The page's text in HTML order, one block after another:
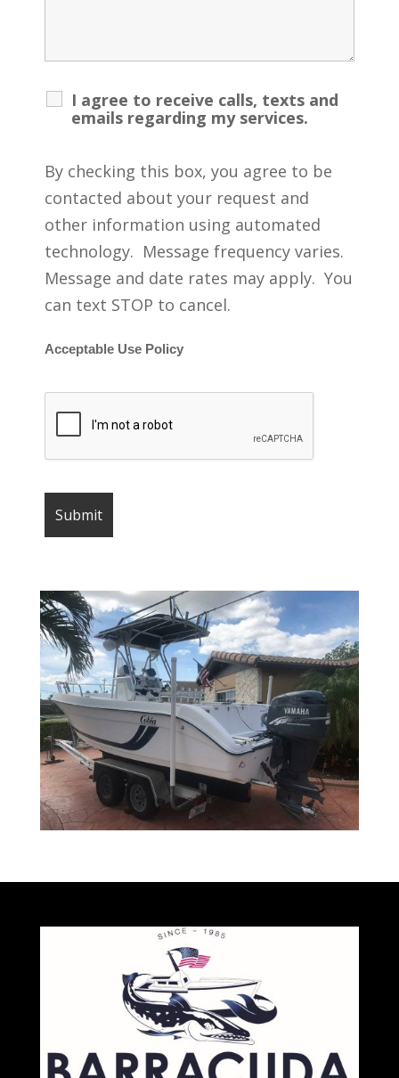
I agree to receive calls, texts and
emails regarding my services.
By checking this box, you agree to be
contacted about your request and
other information using automated
technology. Message frequency varies.
Message and date rates may apply. You
can text STOP to cancel.
Acceptable Use Policy